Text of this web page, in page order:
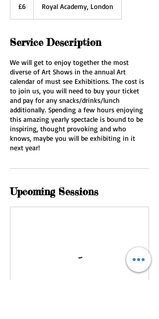
pounds
£6 Royal Academy, London
Service Description
We will get to enjoy together the most
diverse of Art Shows in the annual Art
calendar of must see Exhibitions. The cost is
to join us, you will need to buy your ticket
and pay for any snacks/drinks/lunch
additionally. Spending a few hours enjoying
this amazing yearly spectacle is bound to be
inspiring, thought provoking and who
knows, maybe you will be exhibiting in it
next year!
Upcoming Sessions